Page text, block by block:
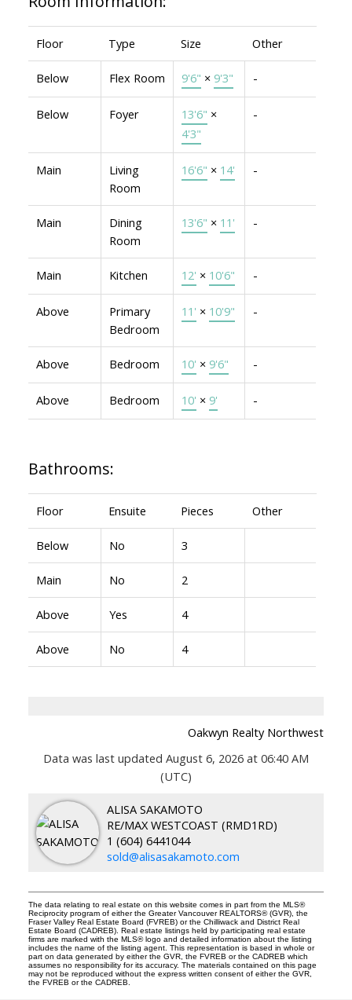
Floor Type Size Other
Below Flex Room 9'6" × 9'3" -
Below Foyer 13'6" ×
4'3"
-
Main
Living
Room
16'6" × 14' -
Main
Dining
Room
13'6" × 11' -
Main Kitchen 12' × 10'6" -
Above
Primary
Bedroom
11' × 10'9" -
Above Bedroom 10' × 9'6" -
Above Bedroom 10' × 9' -
Bathrooms:
Floor Ensuite Pieces Other
Below No 3
Main No 2
Above Yes 4
Above No 4
Oakwyn Realty Northwest
Data was last updated August 6, 2026 at 06:40 AM
(UTC)
ALISA SAKAMOTO
RE/MAX WESTCOAST (RMD1RD)
1 (604) 6441044
sold@alisasakamoto.com
The data relating to real estate on this website comes in part from the MLS®
Reciprocity program of either the Greater Vancouver REALTORS® (GVR), the
Fraser Valley Real Estate Board (FVREB) or the Chilliwack and District Real
Estate Board (CADREB). Real estate listings held by participating real estate
firms are marked with the MLS® logo and detailed information about the listing
includes the name of the listing agent. This representation is based in whole or
part on data generated by either the GVR, the FVREB or the CADREB which
assumes no responsibility for its accuracy. The materials contained on this page
may not be reproduced without the express written consent of either the GVR,
the FVREB or the CADREB.